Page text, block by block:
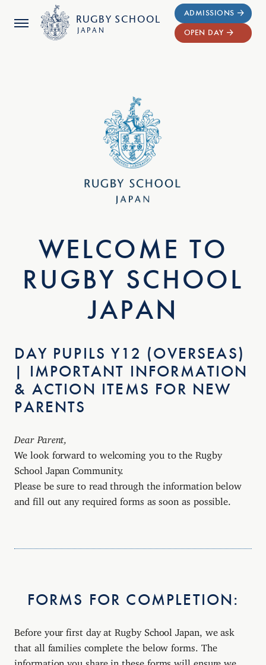
RUGBY SCHOOL
JAPAN
ADMISSIONS
OPEN DAY
WELCOME TO
RUGBY SCHOOL
JAPAN
DAY PUPILS Y12 (OVERSEAS)
| IMPORTANT INFORMATION
& ACTION ITEMS FOR NEW
PARENTS
Dear Parent,
We look forward to welcoming you to the Rugby
School Japan Community.
Please be sure to read through the information below
and fill out any required forms as soon as possible.
FORMS FOR COMPLETION:
Before your first day at Rugby School Japan, we ask
that all families complete the below forms. The
information you share in these forms will ensure we